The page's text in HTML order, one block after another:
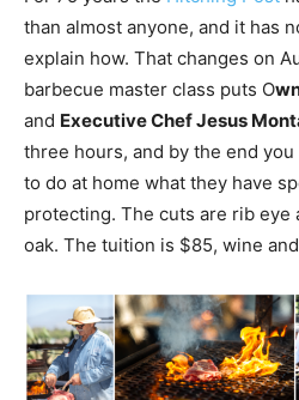
than almost anyone, and it has
explain how. That changes on
barbecue master class puts O
and Executive Chef Jesus
three hours, and by the end
to do at home what they have
protecting. The cuts are rib
oak. The tuition is $85, wine